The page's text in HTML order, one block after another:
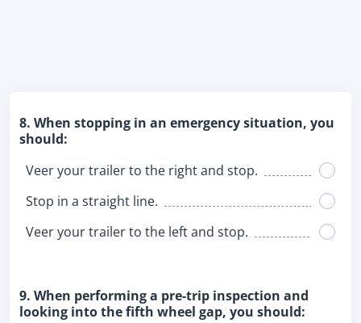
8. When stopping in an emergency situation, you
should:
Veer your trailer to the right and stop.
Stop in a straight line.
Veer your trailer to the left and stop.
9. When performing a pre-trip inspection and
looking into the fifth wheel gap, you should: